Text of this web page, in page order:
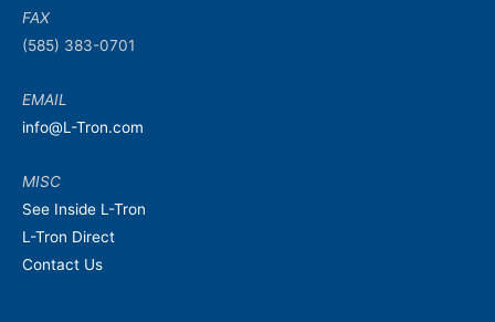
FAX
(585) 383-0701
EMAIL
info@L-Tron.com
MISC
See Inside L-Tron
L-Tron Direct
Contact Us